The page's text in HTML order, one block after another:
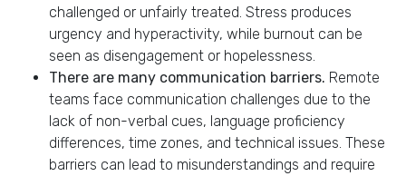
challenged or unfairly treated. Stress produces
urgency and hyperactivity, while burnout can be
seen as disengagement or hopelessness.
There are many communication barriers. Remote
teams face communication challenges due to the
lack of non-verbal cues, language proficiency
differences, time zones, and technical issues. These
barriers can lead to misunderstandings and require